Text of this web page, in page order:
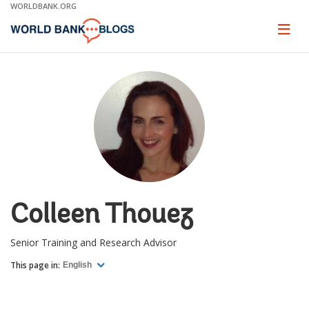
Skip
Main
WORLDBANK.ORG
Page
Colleen Thouez
Senior Training and Research Advisor
This page in: English